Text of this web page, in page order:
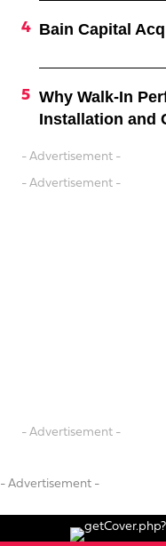
Bain Capital
Why Walk-In
Installation and
- Advertisement -
- Advertisement -
- Advertisement -
- Advertisement -